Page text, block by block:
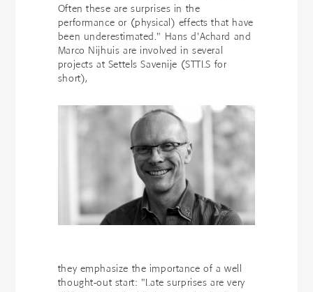
Often these are surprises in the
performance or (physical) effects that have
been underestimated." Hans d'Achard and
Marco Nijhuis are involved in several
projects at Settels Savenije (STTLS for
short),
they emphasize the importance of a well
thought-out start: "Late surprises are very